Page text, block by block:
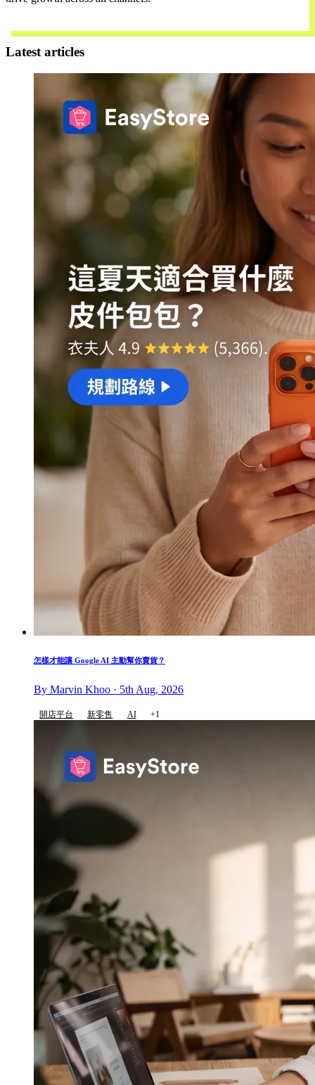
Latest articles
怎樣才能讓 Google AI 主動幫你賣貨？
By Marvin Khoo · 5th Aug, 2026
開店平台 新零售 AI +1